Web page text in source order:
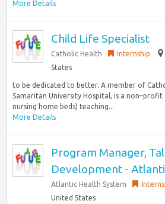
More Details
Child Life Specialist
Catholic Health Internship
States
to be dedicated to better. A member of
Samaritan University Hospital, is a
nursing home beds) teaching...
More Details
Program Manager,
Development -
Atlantic Health System
United States